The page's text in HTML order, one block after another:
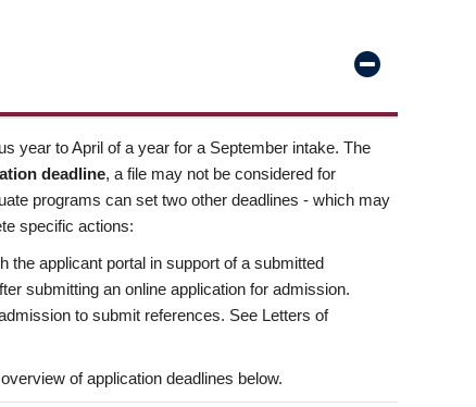
year to April of a year for a September intake. The
deadline, a file may not be considered for
programs can set two other deadlines - which may
specific actions:
the applicant portal in support of a submitted
submitting an online application for admission.
to submit references. See Letters of
of application deadlines below.